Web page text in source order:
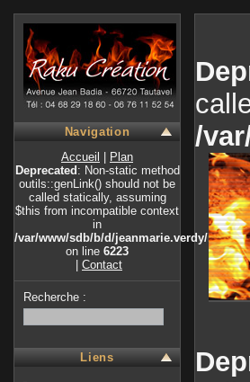
Navigation
Accueil
Plan
Deprecated : Non-static method
outils::genLink() should not be
called statically, assuming
$this from incompatible context
in
/var/www/sdb/b/d/jeanmarie.verdy/
on line 6223
Contact
Recherche :
Liens
/